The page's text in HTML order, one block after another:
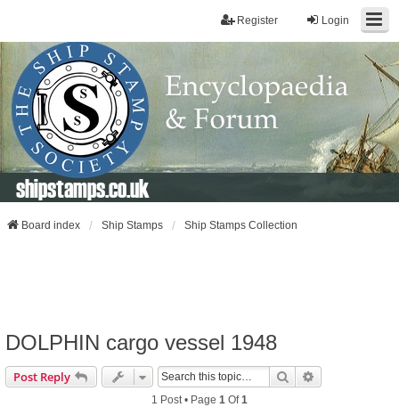
Login
Register
shipstamps.co.uk
Board index Ship Stamps Ship Stamps Collection
DOLPHIN cargo vessel 1948
Post Reply Search
1 Post • Page 1 Of1